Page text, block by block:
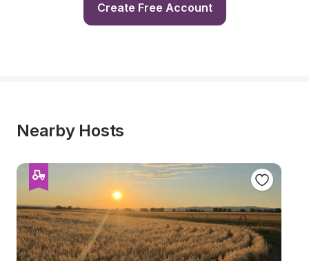
Create Free Account
Nearby Hosts